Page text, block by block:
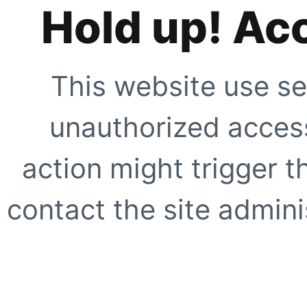
Hold up!
This website use
unauthorized
action might trigger
contact the site